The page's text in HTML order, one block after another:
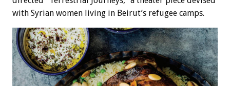
with Syrian women living in Beirut’s refugee camps.